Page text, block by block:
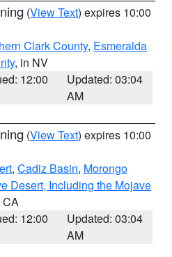
(View Text) expires 10:00
Clark County, Esmeralda
, in NV
12:00
Updated: 03:04
AM
(View Text) expires 10:00
, Cadiz Basin, Morongo
Desert, Including the Mojave
CA
12:00
Updated: 03:04
AM